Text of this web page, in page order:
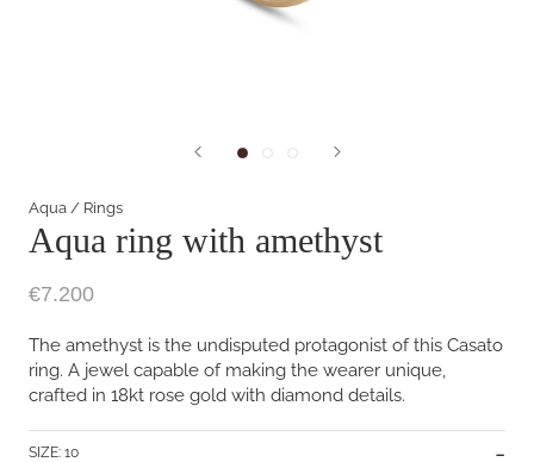
Aqua / Rings
Aqua ring with amethyst
€7.200
The amethyst is the undisputed protagonist of this Casato
ring. A jewel capable of making the wearer unique,
crafted in 18kt rose gold with diamond details.
SIZE: 10